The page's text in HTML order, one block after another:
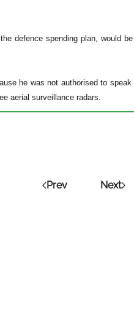
defence spending plan, would
he was not authorised to
aerial surveillance radars.
Prev Next